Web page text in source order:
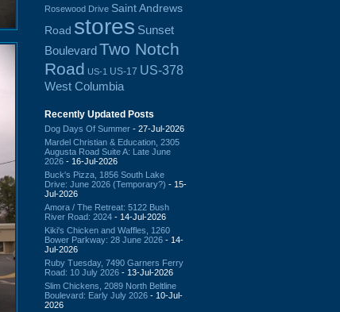
Rosewood Drive Saint Andrews
Road stores Sunset
BoulevardTwo Notch
Road US-1 US-17 US-378
West Columbia
Recently Updated Posts
Dog Days Of Summer - 27-Jul-2026
Mardel Christian & Education, 2305
Augusta Road Suite A: Late June
2026 - 16-Jul-2026
Buck's Pizza, 1856 South Lake
Drive: June 2026 (Temporary?) - 15-
Jul-2026
Amora / The Retreat: 5122 Bush
River Road: 2024 - 14-Jul-2026
Kiki's Chicken and Waffles, 1260
Bower Parkway: 28 June 2026 - 14-
Jul-2026
Ruby Tuesday, 7490 Garners Ferry
Road: 10 July 2026 - 13-Jul-2026
Slim Chickens, 2089 North Beltline
Boulevard: Early July 2026 - 10-Jul-
2026